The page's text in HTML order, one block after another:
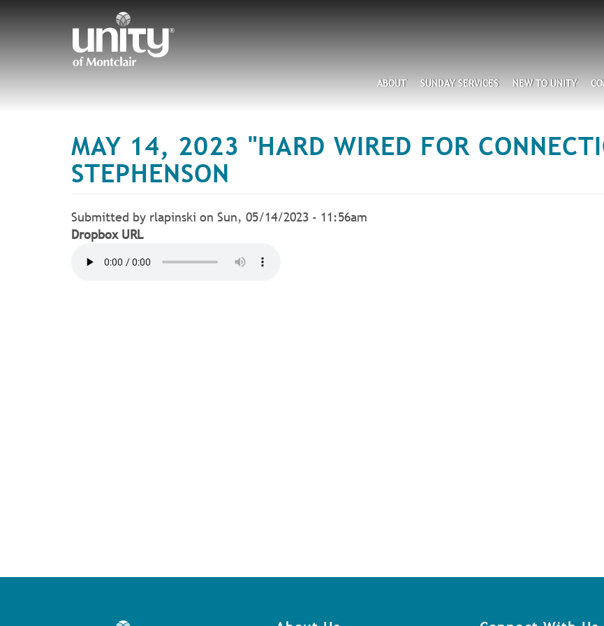
ABOUT SUNDAY SERVICES NEW TO UNITY
MAY 14, 2023 "HARD WIRED FOR
STEPHENSON
Submitted by rlapinski on Sun, 05/14/2023 - 11:56am
Dropbox URL